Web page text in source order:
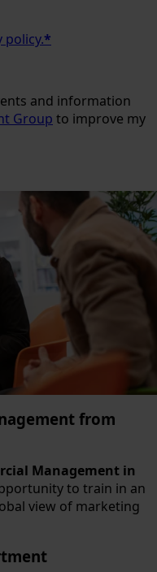
policy.*
and information
Group to improve my
from
Management in
to train in an
view of marketing